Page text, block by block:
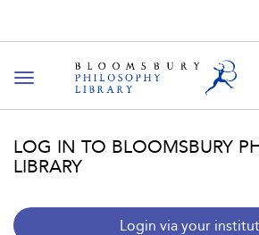
Toggle
navigation
LOG IN TO BLOOMSBURY
LIBRARY
Login via your